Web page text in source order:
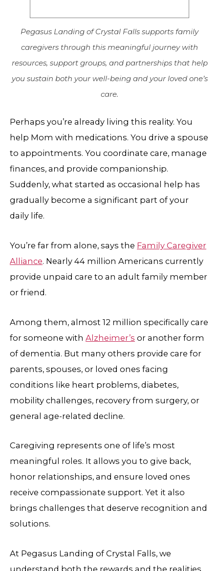
Pegasus Landing of Crystal Falls supports family
caregivers through this meaningful journey with
resources, support groups, and partnerships that help
you sustain both your well-being and your loved one’s
care.
Perhaps you’re already living this reality. You
help Mom with medications. You drive a spouse
to appointments. You coordinate care, manage
finances, and provide companionship.
Suddenly, what started as occasional help has
gradually become a significant part of your
daily life.
You’re far from alone, says the Family Caregiver
Alliance. Nearly 44 million Americans currently
provide unpaid care to an adult family member
or friend.
Among them, almost 12 million specifically care
for someone with Alzheimer’s or another form
of dementia. But many others provide care for
parents, spouses, or loved ones facing
conditions like heart problems, diabetes,
mobility challenges, recovery from surgery, or
general age-related decline.
Caregiving represents one of life’s most
meaningful roles. It allows you to give back,
honor relationships, and ensure loved ones
receive compassionate support. Yet it also
brings challenges that deserve recognition and
solutions.
At Pegasus Landing of Crystal Falls, we